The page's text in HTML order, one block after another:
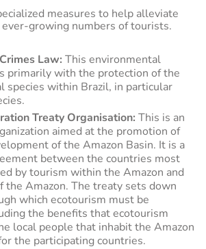
measures to help alleviate
growing numbers of tourists.
Law: This environmental
primarily with the protection of the
species within Brazil, in particular
Treaty Organisation: This is an
aimed at the promotion of
of the Amazon Basin. It is a
between the countries most
by tourism within the Amazon and
the Amazon. The treaty sets down
which ecotourism must be
the benefits that ecotourism
local people that inhabit the Amazon
the participating countries.